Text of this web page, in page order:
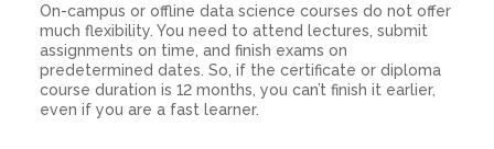
On-campus or offline data science courses do not offer
much flexibility. You need to attend lectures, submit
assignments on time, and finish exams on
predetermined dates. So, if the certificate or diploma
course duration is 12 months, you can’t finish it earlier,
even if you are a fast learner.